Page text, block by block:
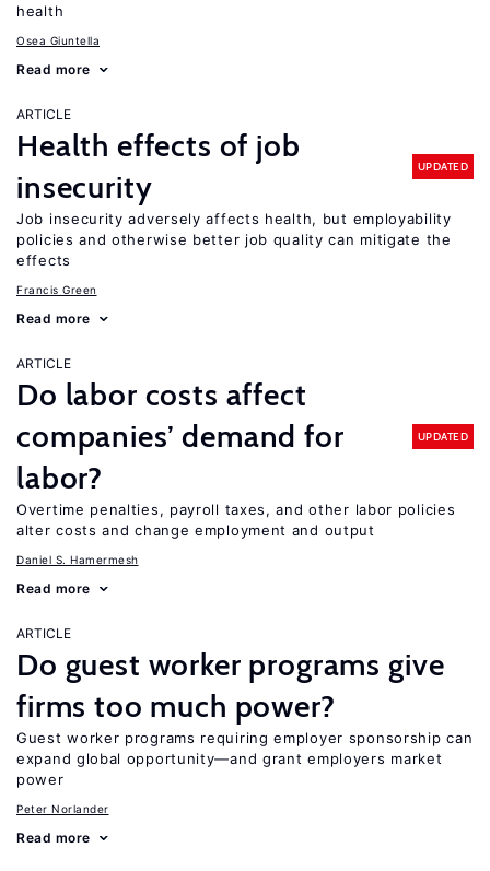
health
Osea Giuntella
Read more
ARTICLE
Health effects of job
insecurity
UPDATED
Job insecurity adversely affects health, but employability
policies and otherwise better job quality can mitigate the
effects
Francis Green
Read more
ARTICLE
Do labor costs affect
companies’ demand for
labor?
UPDATED
Overtime penalties, payroll taxes, and other labor policies
alter costs and change employment and output
Daniel S. Hamermesh
Read more
ARTICLE
Do guest worker programs give
firms too much power?
Guest worker programs requiring employer sponsorship can
expand global opportunity—and grant employers market
power
Peter Norlander
Read more